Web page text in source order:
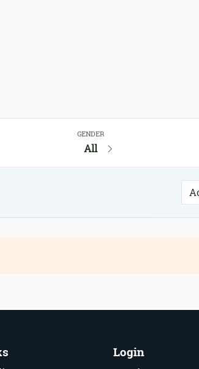
GENDER
All
Login